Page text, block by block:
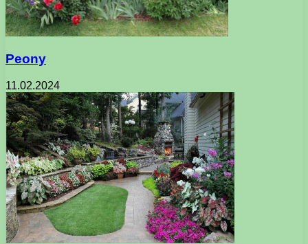
Peony
11.02.2024